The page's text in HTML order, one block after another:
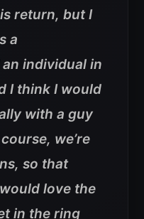
return, but I
a
individual in
I think I would
with a guy
we’re
so that
love the
in the ring